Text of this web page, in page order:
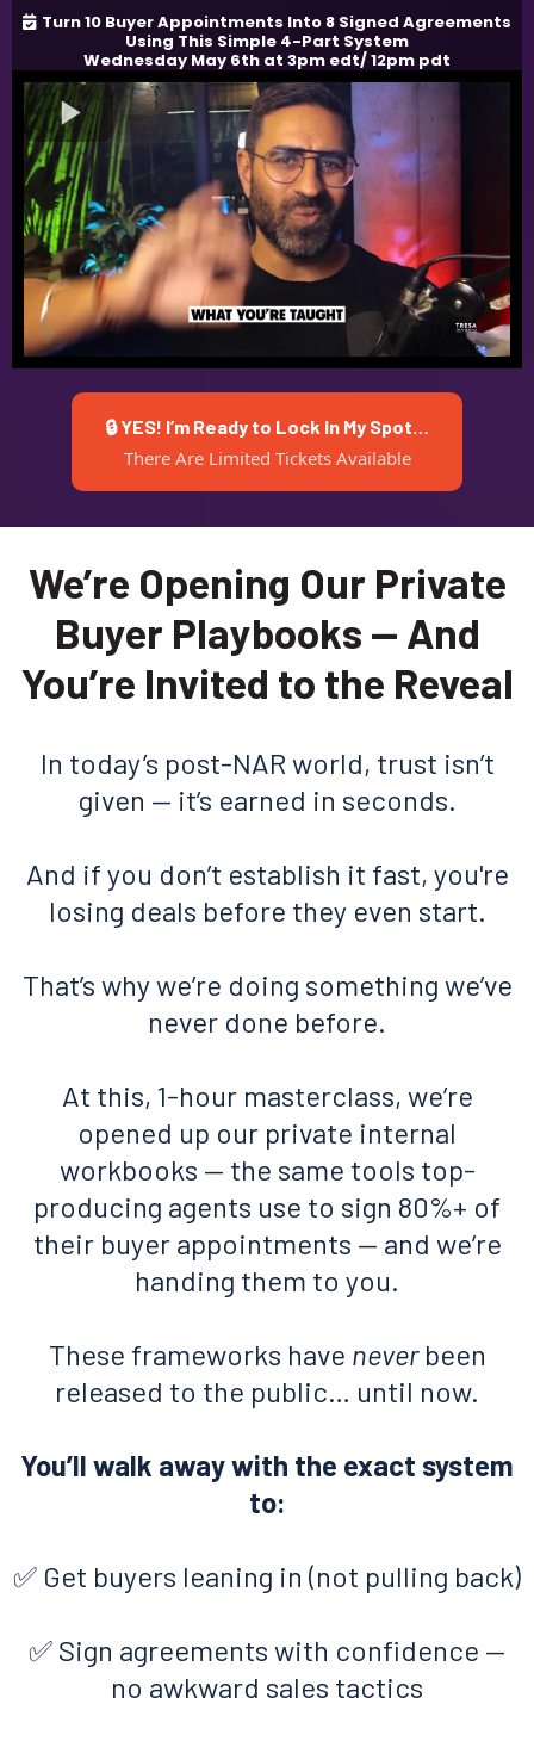
Turn 10 Buyer Appointments Into 8 Signed Agreements
Using This Simple 4-Part System
Wednesday May 6th at 3pm edt/ 12pm pdt
🔒 YES! I’m Ready to Lock In My Spot…
There Are Limited Tickets Available
We’re Opening Our Private
Buyer Playbooks — And
You’re Invited to the Reveal
In today’s post-NAR world, trust isn’t
given — it’s earned in seconds.
And if you don’t establish it fast, you're
losing deals before they even start.
That’s why we’re doing something we’ve
never done before.
At this, 1-hour masterclass, we’re
opened up our private internal
workbooks — the same tools top-
producing agents use to sign 80%+ of
their buyer appointments — and we’re
handing them to you.
These frameworks have neverbeen
released to the public… until now.
You’ll walk away with the exact system
to:
✅ Get buyers leaning in (not pulling back)
✅ Sign agreements with confidence —
no awkward sales tactics